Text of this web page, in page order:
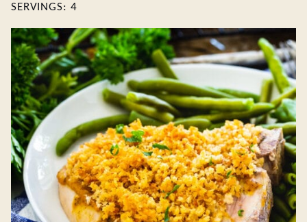
SERVINGS: 4